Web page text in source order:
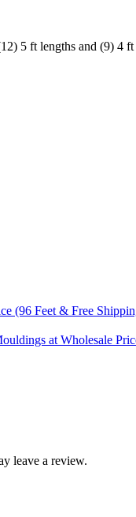
5 ft lengths and (9) 4
(96 Feet & Free
at Wholesale
leave a review.